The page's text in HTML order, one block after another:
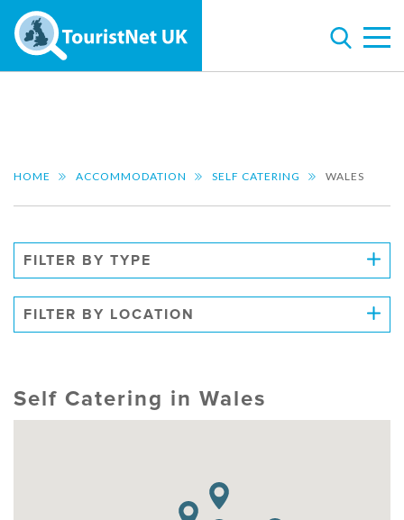
HOME ACCOMMODATION SELF CATERING WALES
FILTER BY TYPE
FILTER BY LOCATION
Self Catering in Wales